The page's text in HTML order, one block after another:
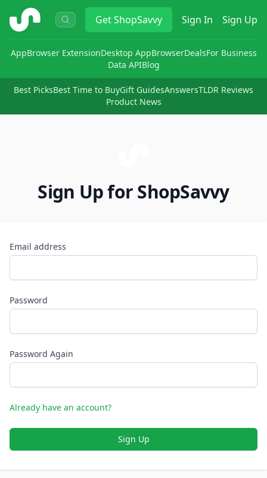
ShopSavvy GetShopSavvy Sign In Sign Up
AppBrowser ExtensionDesktop AppBrowserDealsFor Business
Data APIBlog
Best PicksBest Time to BuyGift GuidesAnswersTLDR Reviews
Product News
Sign Up for ShopSavvy
Email address
Password
Password Again
Already have an account?
Sign Up